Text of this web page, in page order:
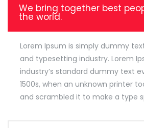
We bring together best
the world.
Lorem Ipsum is simply dummy
and typesetting industry. Lorem
industry’s standard dummy text
1500s, when an unknown printer
and scrambled it to make a type